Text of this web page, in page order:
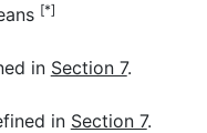
[*]
in Section 7.
in Section 7.